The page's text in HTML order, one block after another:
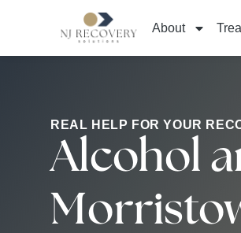
About
REAL HELP FOR YOUR
Alcohol